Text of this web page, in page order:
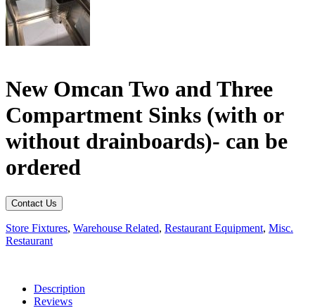
New Omcan Two and Three
Compartment Sinks (with or
without drainboards)- can be
ordered
Contact Us
Store Fixtures, Warehouse Related, Restaurant Equipment, Misc.
Restaurant
Description
Reviews